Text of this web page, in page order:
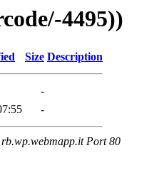
4495))
Size Description
-
-
Port 80